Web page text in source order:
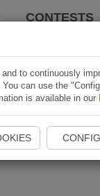
CONTESTS
to continuously
can use the
is available in our